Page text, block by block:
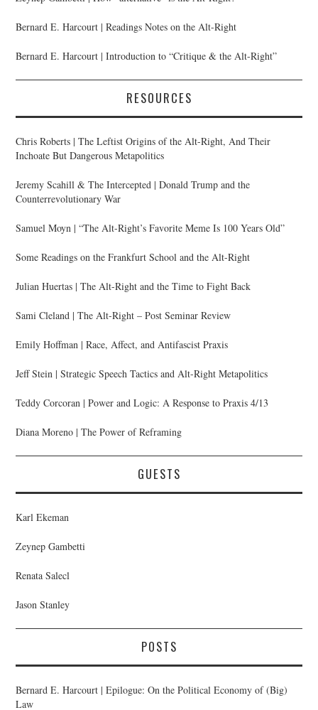
Bernard E. Harcourt | Readings Notes on the Alt-Right
Bernard E. Harcourt | Introduction to “Critique & the Alt-Right”
RESOURCES
Chris Roberts | The Leftist Origins of the Alt-Right, And Their
Inchoate But Dangerous Metapolitics
Jeremy Scahill & The Intercepted | Donald Trump and the
Counterrevolutionary War
Samuel Moyn | “The Alt-Right’s Favorite Meme Is 100 Years Old”
Some Readings on the Frankfurt School and the Alt-Right
Julian Huertas | The Alt-Right and the Time to Fight Back
Sami Cleland | The Alt-Right – Post Seminar Review
Emily Hoffman | Race, Affect, and Antifascist Praxis
Jeff Stein | Strategic Speech Tactics and Alt-Right Metapolitics
Teddy Corcoran | Power and Logic: A Response to Praxis 4/13
Diana Moreno | The Power of Reframing
GUESTS
Karl Ekeman
Zeynep Gambetti
Renata Salecl
Jason Stanley
POSTS
Bernard E. Harcourt | Epilogue: On the Political Economy of (Big)
Law